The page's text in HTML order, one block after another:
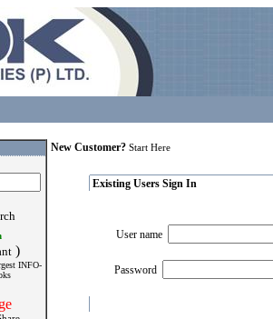
)
INFO-
New Customer? Start Here
Existing Users Sign In
User name
Password